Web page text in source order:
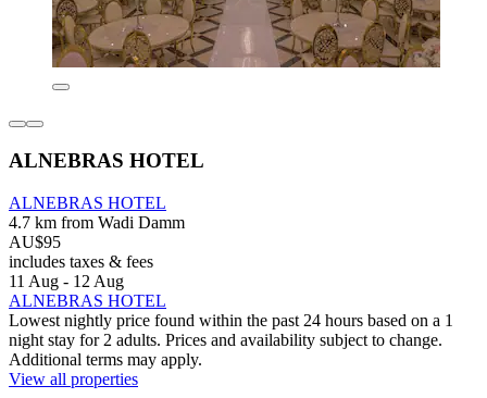
ALNEBRAS HOTEL
ALNEBRAS HOTEL
4.7 km from Wadi Damm
AU$95
includes taxes & fees
11 Aug - 12 Aug
ALNEBRAS HOTEL
Lowest nightly price found within the past 24 hours based on a 1
night stay for 2 adults. Prices and availability subject to change.
Additional terms may apply.
View all properties